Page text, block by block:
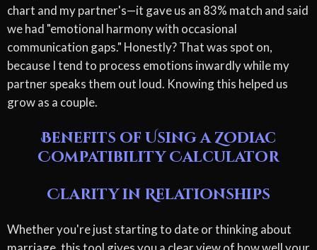
chart and my partner's—it gave us an 83% match and said
we had "emotional harmony with occasional
communication gaps." Honestly? That was spot on,
because I tend to process emotions inwardly while my
partner speaks them out loud. Knowing this helped us
grow as a couple.
Benefits of Using a Zodiac
Compatibility Calculator
Clarity in Relationships
Whether you're just starting to date or thinking about